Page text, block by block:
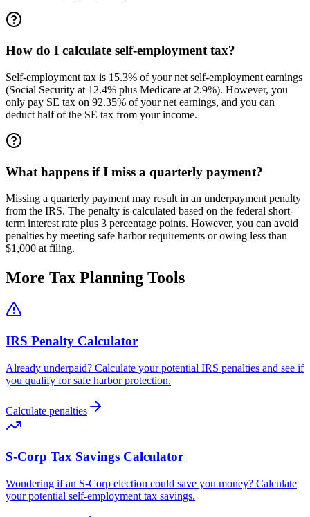
How do I calculate self-employment tax?
Self-employment tax is 15.3% of your net self-employment earnings
(Social Security at 12.4% plus Medicare at 2.9%). However, you
only pay SE tax on 92.35% of your net earnings, and you can
deduct half of the SE tax from your income.
What happens if I miss a quarterly payment?
Missing a quarterly payment may result in an underpayment penalty
from the IRS. The penalty is calculated based on the federal short-
term interest rate plus 3 percentage points. However, you can avoid
penalties by meeting safe harbor requirements or owing less than
$1,000 at filing.
More Tax Planning Tools
IRS Penalty Calculator
Already underpaid? Calculate your potential IRS penalties and see if
you qualify for safe harbor protection.
Calculate penalties
S-Corp Tax Savings Calculator
Wondering if an S-Corp election could save you money? Calculate
your potential self-employment tax savings.